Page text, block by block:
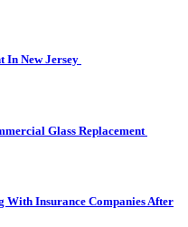
In New Jersey
Glass Replacement
With Insurance Companies After